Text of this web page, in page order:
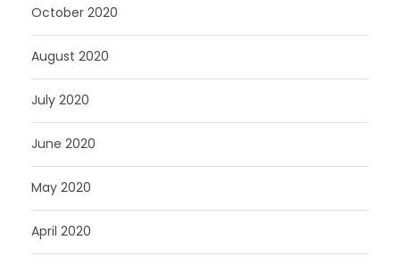
October 2020
August 2020
July 2020
June 2020
May 2020
April 2020